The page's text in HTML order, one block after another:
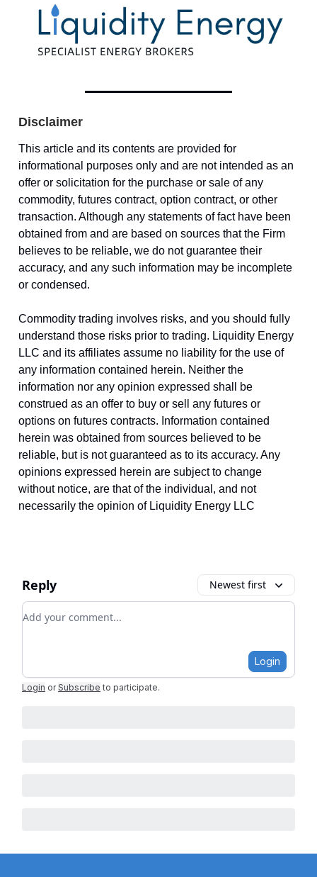
Disclaimer
This article and its contents are provided for
informational purposes only and are not intended as an
offer or solicitation for the purchase or sale of any
commodity, futures contract, option contract, or other
transaction. Although any statements of fact have been
obtained from and are based on sources that the Firm
believes to be reliable, we do not guarantee their
accuracy, and any such information may be incomplete
or condensed.
Commodity trading involves risks, and you should fully
understand those risks prior to trading. Liquidity Energy
LLC and its affiliates assume no liability for the use of
any information contained herein. Neither the
information nor any opinion expressed shall be
construed as an offer to buy or sell any futures or
options on futures contracts. Information contained
herein was obtained from sources believed to be
reliable, but is not guaranteed as to its accuracy. Any
opinions expressed herein are subject to change
without notice, are that of the individual, and not
necessarily the opinion of Liquidity Energy LLC
Reply Newest first
Add your comment
Login
Login or Subscribe to participate.